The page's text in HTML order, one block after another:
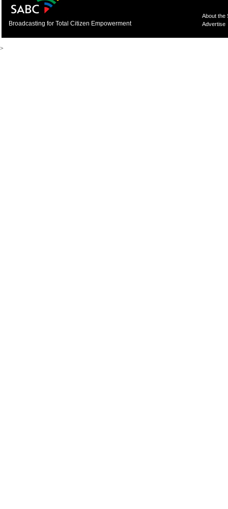
Broadcasting for Total Citizen Empowerment
About the
Advertise
>